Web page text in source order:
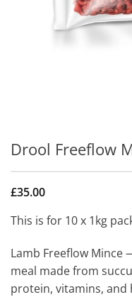
Drool Freeflow
£35.00
This is for 10 x 1kg
Lamb Freeflow
meal made from
protein, vitamins, and